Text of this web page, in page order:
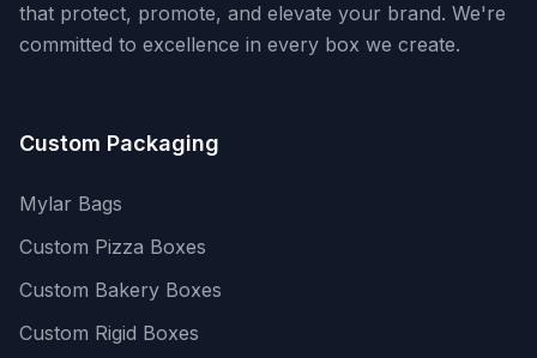
that protect, promote, and elevate your brand. We're
committed to excellence in every box we create.
Custom Packaging
Mylar Bags
Custom Pizza Boxes
Custom Bakery Boxes
Custom Rigid Boxes